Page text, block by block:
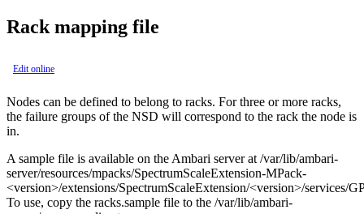
Rack mapping file
Edit online
Nodes can be defined to belong to racks. For three or more racks,
the failure groups of the NSD will correspond to the rack the node is
in.
A sample file is available on the Ambari server at /var/lib/ambari-
server/resources/mpacks/SpectrumScaleExtension-MPack-
<version>/extensions/SpectrumScaleExtension/<version>/services/
To use, copy the racks.sample file to the /var/lib/ambari-